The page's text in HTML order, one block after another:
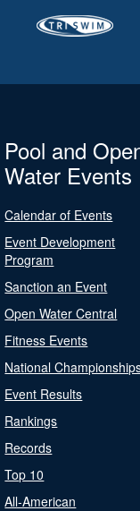
Pool and
Water Events
Calendar of Events
Event Development
Program
Sanction an Event
Open Water Central
Fitness Events
National
Event Results
Rankings
Records
Top 10
All-American